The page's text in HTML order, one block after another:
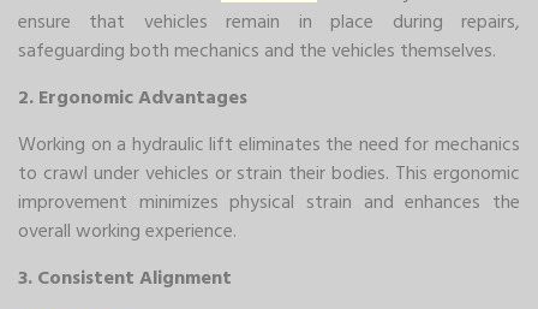
ensure that vehicles remain in place during repairs,
safeguarding both mechanics and the vehicles themselves.
2. Ergonomic Advantages
Working on a hydraulic lift eliminates the need for mechanics
to crawl under vehicles or strain their bodies. This ergonomic
improvement minimizes physical strain and enhances the
overall working experience.
3. Consistent Alignment